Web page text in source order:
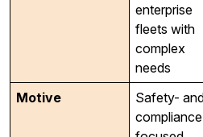
enterprise
fleets with
complex
needs
Motive
Safety-